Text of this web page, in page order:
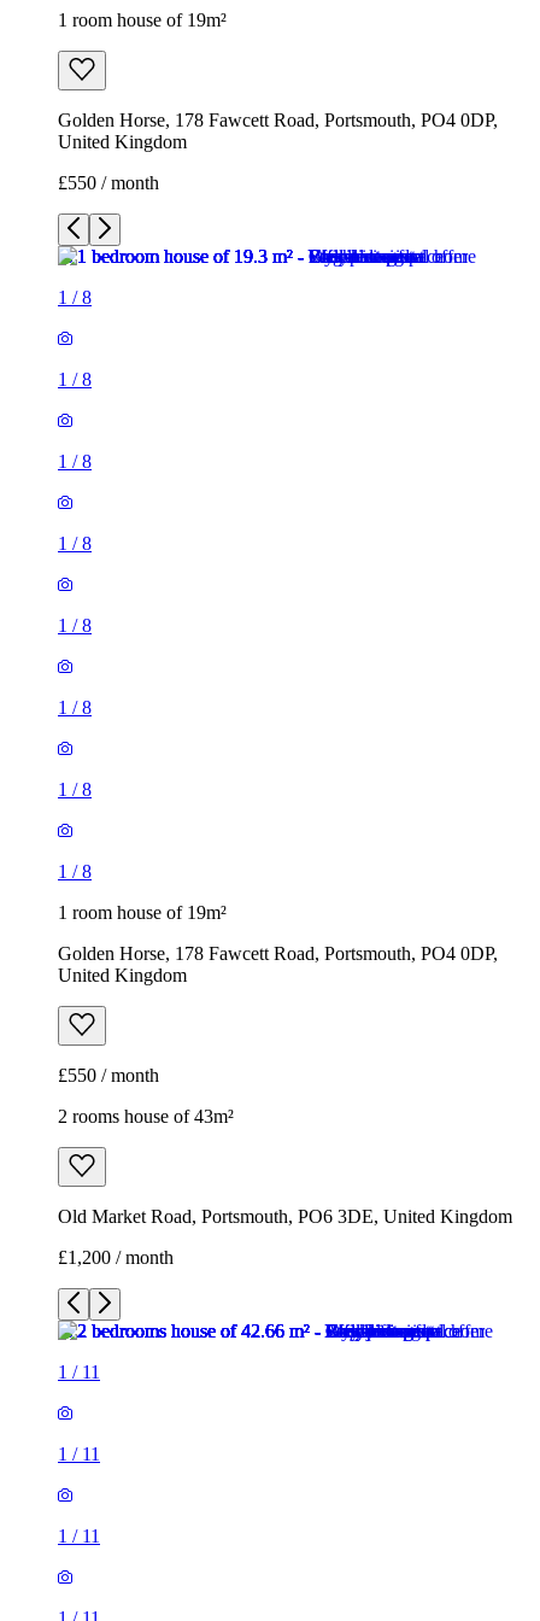
1 room house of 19m²
Golden Horse, 178 Fawcett Road, Portsmouth, PO4 0DP,
United Kingdom
£550 / month
1 /8
1 /8
1 /8
1 /8
1 /8
1 /8
1 /8
1 /8
1 room house of 19m²
Golden Horse, 178 Fawcett Road, Portsmouth, PO4 0DP,
United Kingdom
£550 / month
2 rooms house of 43m²
Old Market Road, Portsmouth, PO6 3DE, United Kingdom
£1,200 / month
1 / 11
1 / 11
1 / 11